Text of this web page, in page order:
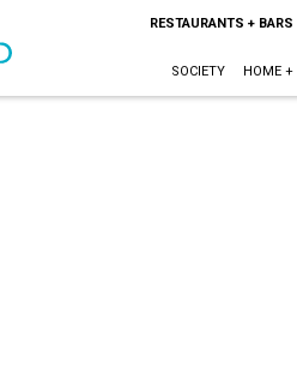
RESTAURANTS + BARS
SOCIETY HOME +